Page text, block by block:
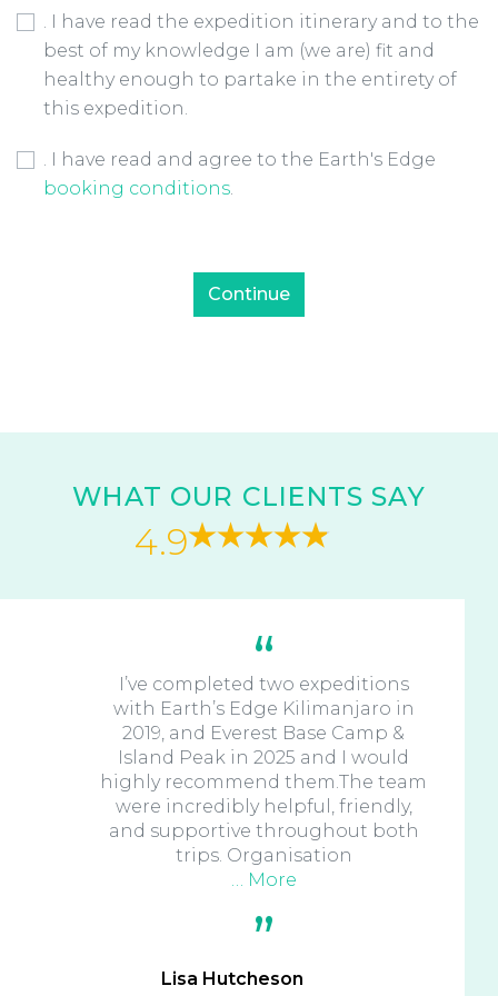
. I have read the expedition itinerary and to the
best of my knowledge I am (we are) fit and
healthy enough to partake in the entirety of
this expedition.
Booking Conditions Checkbox*
. I have read and agree to the Earth's Edge
booking conditions.
WHAT OUR CLIENTS SAY
4.9
Lisa Hutcheson
I’ve completed two expeditions
with Earth’s Edge Kilimanjaro in
2019, and Everest Base Camp &
Island Peak in 2025 and I would
highly recommend them.The team
were incredibly helpful, friendly,
and supportive throughout both
trips. Organisation
… More